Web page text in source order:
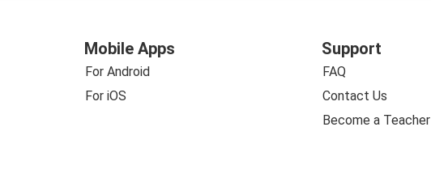
Mobile Apps
For Android
For iOS
Support
FAQ
Contact Us
Become a Teacher